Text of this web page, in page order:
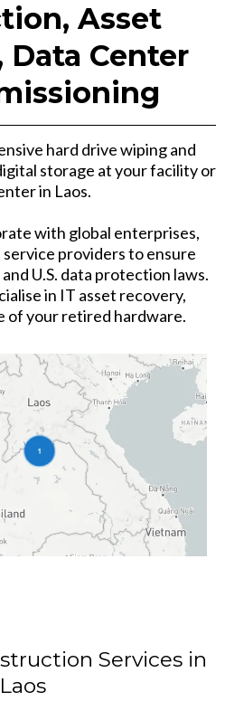
Asset
Data Center
hard drive wiping and
storage at your facility or
in Laos.
with global enterprises,
providers to ensure
U.S. data protection laws.
in IT asset recovery,
of your retired hardware.
Services in
Laos